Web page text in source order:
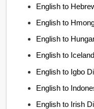
English to
English to
English to
English to
English to Igbo
English to
English to Irish